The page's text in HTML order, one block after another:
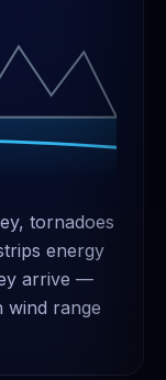
tornadoes
energy
arrive —
wind range